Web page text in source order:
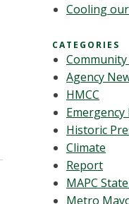
Cooling
CATEGORIES
Agency
HMCC
Historic
Climate
Report
MAPC
Metro